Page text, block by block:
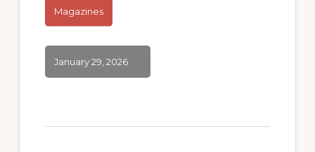
Magazines
January 29, 2026